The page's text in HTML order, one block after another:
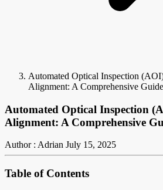
Automated Optical Inspection
Alignment: A Comprehensive Guide
Automated Optical Inspection
Alignment: A Comprehensive
Author : Adrian July 15, 2025
Table of Contents